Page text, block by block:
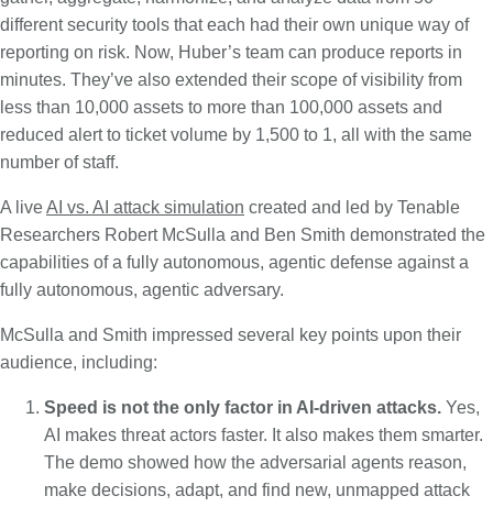
different security tools that each had their own unique way of
reporting on risk. Now, Huber’s team can produce reports in
minutes. They’ve also extended their scope of visibility from
less than 10,000 assets to more than 100,000 assets and
reduced alert to ticket volume by 1,500 to 1, all with the same
number of staff.
A liveAI vs. AI attack simulation created and led by Tenable
Researchers Robert McSulla and Ben Smith demonstrated the
capabilities of a fully autonomous, agentic defense against a
fully autonomous, agentic adversary.
McSulla and Smith impressed several key points upon their
audience, including:
Speed is not the only factor in AI-driven attacks. Yes,
AI makes threat actors faster. It also makes them smarter.
The demo showed how the adversarial agents reason,
make decisions, adapt, and find new, unmapped attack